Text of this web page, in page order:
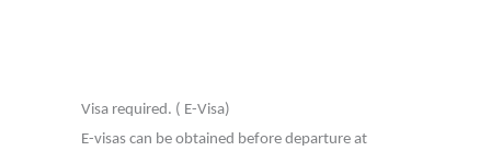
Visa required. ( E-Visa)
E-visas can be obtained before departure at